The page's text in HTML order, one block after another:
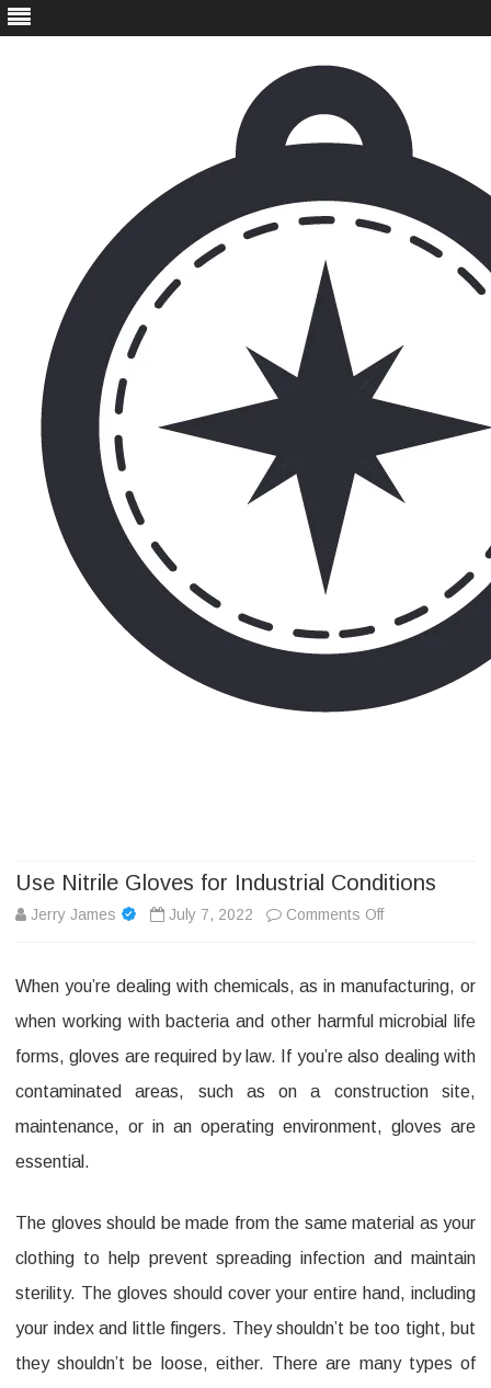
Use Nitrile Gloves for Industrial Conditions
Jerry James July 7, 2022 Comments Offon
Nitrile
Gloves
for
When you’re dealing with chemicals, as in manufacturing, or
when working with bacteria and other harmful microbial life
forms, gloves are required by law. If you’re also dealing with
contaminated areas, such as on a construction site,
maintenance, or in an operating environment, gloves are
essential.
The gloves should be made from the same material as your
clothing to help prevent spreading infection and maintain
sterility. The gloves should cover your entire hand, including
your index and little fingers. They shouldn’t be too tight, but
they shouldn’t be loose, either. There are many types of